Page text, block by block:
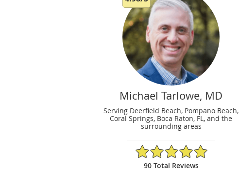
Michael Tarlowe, MD
Serving Deerfield Beach, Pompano Beach,
Coral Springs, Boca Raton, FL, and the
surrounding areas
4.98/5 Star Rating
90 Total Reviews